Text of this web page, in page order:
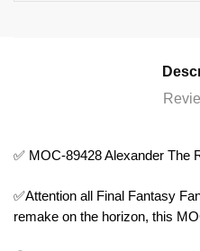
✅ MOC-89428 Alexander The
✅Attention all Final Fantasy
remake on the horizon, this